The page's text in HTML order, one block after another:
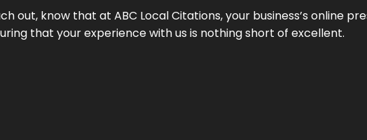
out, know that at ABC Local Citations, your business’s online
that your experience with us is nothing short of excellent.